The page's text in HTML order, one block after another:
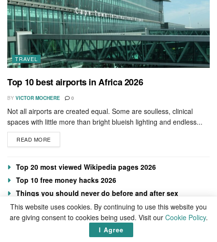
TRAVEL
Top 10 best airports in Africa 2026
BY VICTOR MOCHERE 0
Not all airports are created equal. Some are soulless, clinical
spaces with little more than bright blueish lighting and endless...
READ MORE
Top 20 most viewed Wikipedia pages 2026
Top 10 free money hacks 2026
Things you should never do before and after sex
Foods that boost collagen
This website uses cookies. By continuing to use this website you
are giving consent to cookies being used. Visit our Cookie Policy.
I Agree